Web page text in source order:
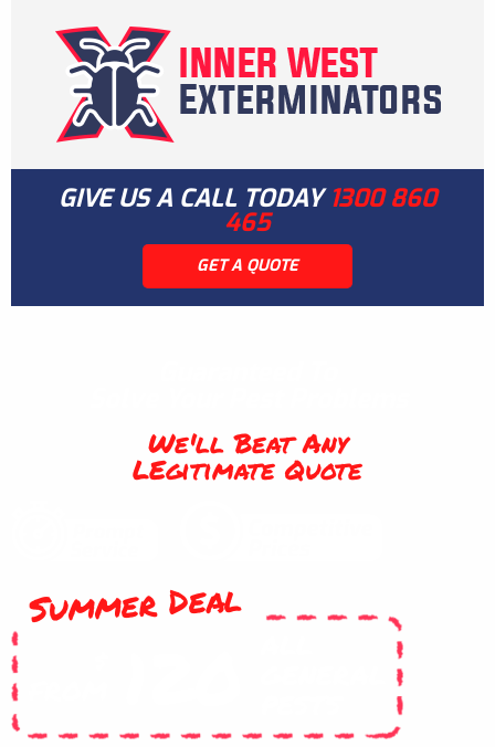
GIVE US A CALL TODAY1300 860
465
GET A QUOTE
We'll Beat Any
LEgitimate Quote
Summer Deal